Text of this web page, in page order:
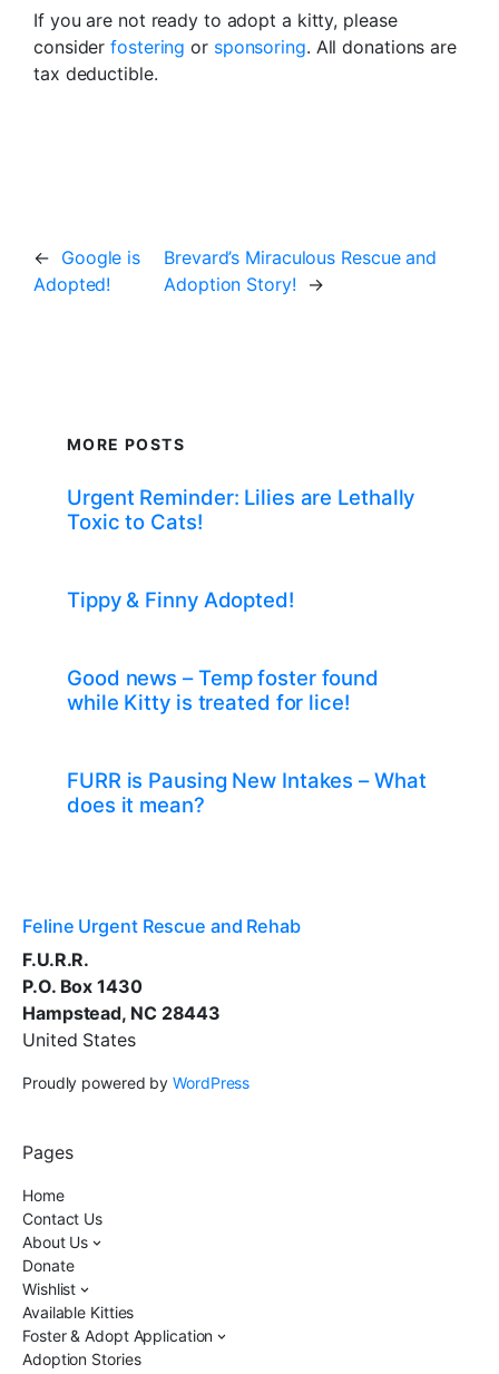
If you are not ready to adopt a kitty, please
considerfostering or sponsoring. All donations are
tax deductible.
← Google is
Adopted!
Brevard’s Miraculous Rescue and
Adoption Story!
→
MORE POSTS
Urgent Reminder: Lilies are Lethally
Toxic to Cats!
Tippy & Finny Adopted!
Good news – Temp foster found
while Kitty is treated for lice!
FURR is Pausing New Intakes – What
does it mean?
Feline Urgent Rescue and Rehab
F.U.R.R.
P.O. Box 1430
Hampstead, NC 28443
United States
Proudly powered byWordPress
Pages
Home
Contact Us
About Us
Donate
Wishlist
Available Kitties
Foster & Adopt Application
Adoption Stories